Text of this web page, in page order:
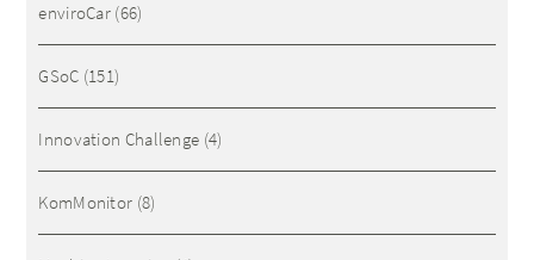
enviroCar (66)
GSoC (151)
Innovation Challenge (4)
KomMonitor (8)